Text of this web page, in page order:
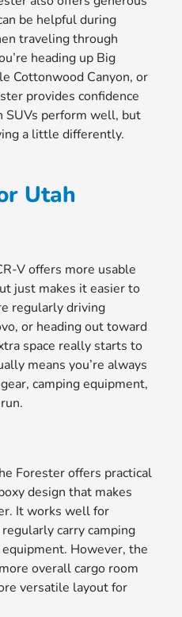
be helpful during
traveling through
heading up Big
Cottonwood Canyon, or
provides confidence
SUVs perform well, but
a little differently.
Utah
V offers more usable
just makes it easier to
regularly driving
or heading out toward
space really starts to
means you’re always
camping equipment,
Forester offers practical
design that makes
It works well for
carry camping
However, the
overall cargo room
versatile layout for